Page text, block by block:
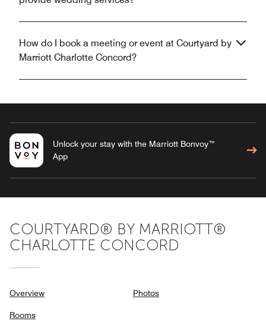
How do I book a meeting or event at Courtyard by
Marriott Charlotte Concord?
Unlock your stay with the Marriott Bonvoy™
App
COURTYARD® BY MARRIOTT®
CHARLOTTE CONCORD
Overview
Rooms
Photos